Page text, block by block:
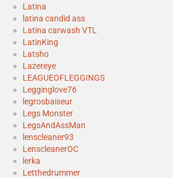
Latina
latina candid ass
Latina carwash VTL
LatinKing
Latsho
Lazereye
LEAGUEOFLEGGINGS
Legginglove76
legrosbaiseur
Legs Monster
LegsAndAssMan
lenscleaner93
LenscleanerOC
lerka
Letthedrummer